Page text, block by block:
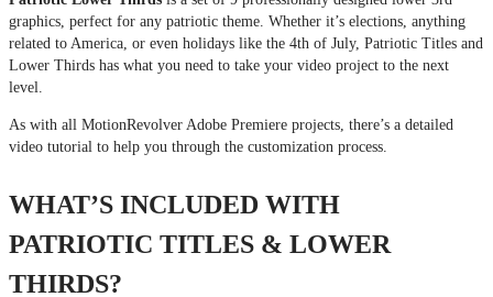
graphics, perfect for any patriotic theme. Whether it’s elections, anything
related to America, or even holidays like the 4th of July, Patriotic Titles and
Lower Thirds has what you need to take your video project to the next
level.
As with all MotionRevolver Adobe Premiere projects, there’s a detailed
video tutorial to help you through the customization process.
WHAT’S INCLUDED WITH
PATRIOTIC TITLES & LOWER
THIRDS?